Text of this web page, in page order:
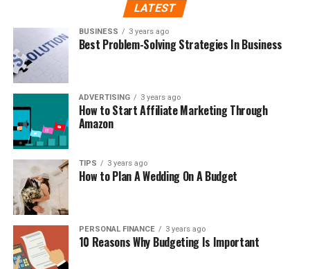
LATEST
BUSINESS 3 years ago
Best Problem-Solving Strategies In Business
ADVERTISING 3 years ago
How to Start Affiliate Marketing Through
Amazon
TIPS 3 years ago
How to Plan A Wedding On A Budget
PERSONAL FINANCE 3 years ago
10 Reasons Why Budgeting Is Important